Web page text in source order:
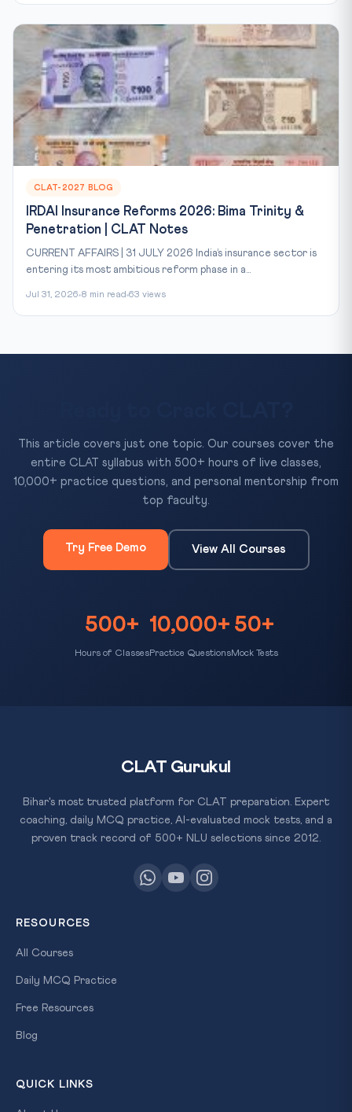
CLAT-2027 BLOG
IRDAI Insurance Reforms 2026: Bima Trinity &
Penetration | CLAT Notes
CURRENT AFFAIRS | 31 JULY 2026 India’s insurance sector is
entering its most ambitious reform phase in a...
Jul 31, 2026 8 min read 63 views
This article covers just one topic. Our courses cover the
entire CLAT syllabus with 500+ hours of live classes,
10,000+ practice questions, and personal mentorship from
top faculty.
Try Free Demo View All Courses
500+
Hours of Classes
10,000+
Practice Questions
50+
Mock Tests
CLAT Gurukul
Bihar's most trusted platform for CLAT preparation. Expert
coaching, daily MCQ practice, AI-evaluated mock tests, and a
proven track record of 500+ NLU selections since 2012.
RESOURCES
All Courses
Daily MCQ Practice
Free Resources
Blog
QUICK LINKS